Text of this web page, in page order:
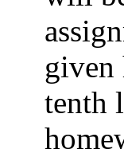
given
tenth